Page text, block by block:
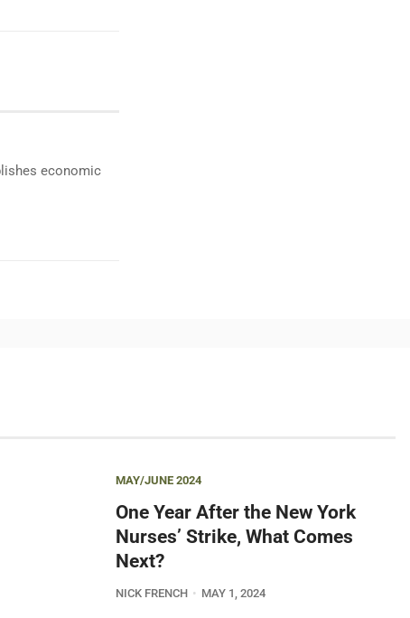
economic
MAY/JUNE 2024
One Year After the New York
Nurses’ Strike, What Comes
Next?
NICK FRENCH MAY 1, 2024